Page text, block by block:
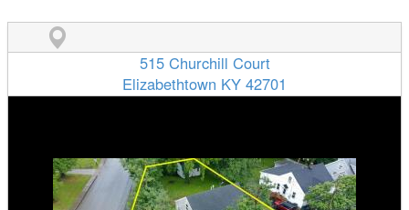
515 Churchill Court
Elizabethtown KY 42701